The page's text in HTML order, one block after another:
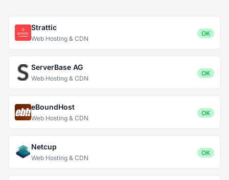
Strattic
Web Hosting & CDN
OK
ServerBase AG
Web Hosting & CDN
OK
eBoundHost
Web Hosting & CDN
OK
Netcup
Web Hosting & CDN
OK